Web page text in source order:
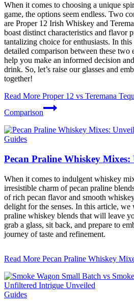
When it comes to choosing a unique
game, the options seem endless. Two
are Proper 12 Irish Whiskey and
boast distinct characteristics and flavor
tantalizing choice for enthusiasts. In
detailed comparison between these
help you make an informed decision
drink. So, let’s raise our glasses and
together!
Read More Proper 12 vs Teremana
Comparison
Guides
Pecan Praline Whiskey Mixes:
When it comes to indulgent whiskey
irresistible charm of pecan praline
of rich pecan flavor and smooth
delight for the senses. In this article,
praline whiskey blends that will leave
grab a glass, sit back, and prepare to
journey of taste and refinement.
Read More Pecan Praline Whiskey
Guides